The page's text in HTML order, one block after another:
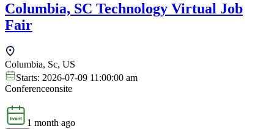
Columbia, SC Technology Virtual Job
Fair
Columbia, Sc, US
Starts: 2026-07-09 11:00:00 am
Conferenceonsite
1 month ago